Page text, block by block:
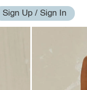
Sign Up / Sign In